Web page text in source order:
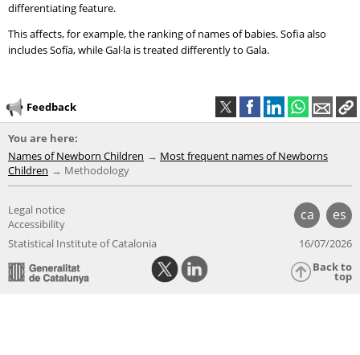
differentiating feature.
This affects, for example, the ranking of names of babies. Sofia also
includes Sofía, while Gal·la is treated differently to Gala.
Feedback
You are here:
Names of Newborn Children
Most frequent names of Newborns
Children
Methodology
ca es
Legal notice
Accessibility
Statistical Institute of Catalonia
16/07/2026
Back to
top